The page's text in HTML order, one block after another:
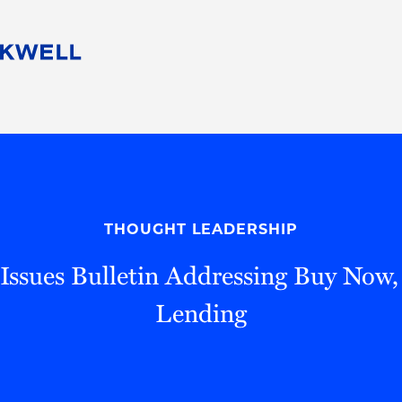
Pro Bono
THOUGHT LEADERSHIP
Bulletin Addressing Buy
Lending